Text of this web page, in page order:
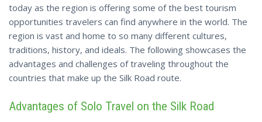
today as the region is offering some of the best tourism
opportunities travelers can find anywhere in the world. The
region is vast and home to so many different cultures,
traditions, history, and ideals. The following showcases the
advantages and challenges of traveling throughout the
countries that make up the Silk Road route.
Advantages of Solo Travel on the Silk Road